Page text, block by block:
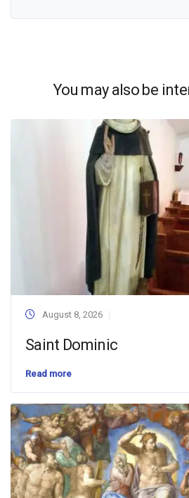
You may also be
August 8, 2026
Saint Dominic
Read more